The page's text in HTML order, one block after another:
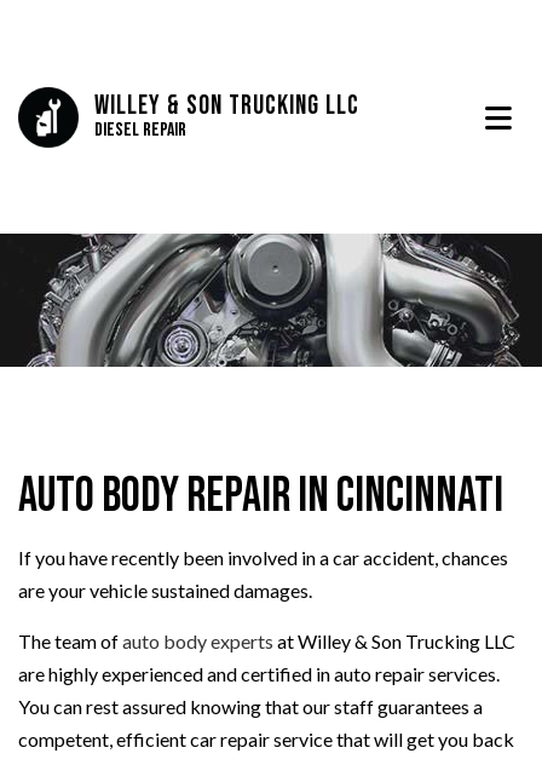
Willey & Son Trucking LLC
Diesel Repair
Auto Body Repair in Cincinnati
If you have recently been involved in a car accident, chances
are your vehicle sustained damages.
The team ofauto body experts at Willey & Son Trucking LLC
are highly experienced and certified in auto repair services.
You can rest assured knowing that our staff guarantees a
competent, efficient car repair service that will get you back